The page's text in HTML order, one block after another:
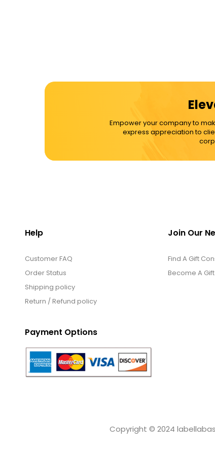
Empower your company to
express appreciation to
Help
Customer FAQ
Order Status
Shipping policy
Return / Refund policy
Payment Options
Join Our
Find A Gift
Become A
Copyright © 2024